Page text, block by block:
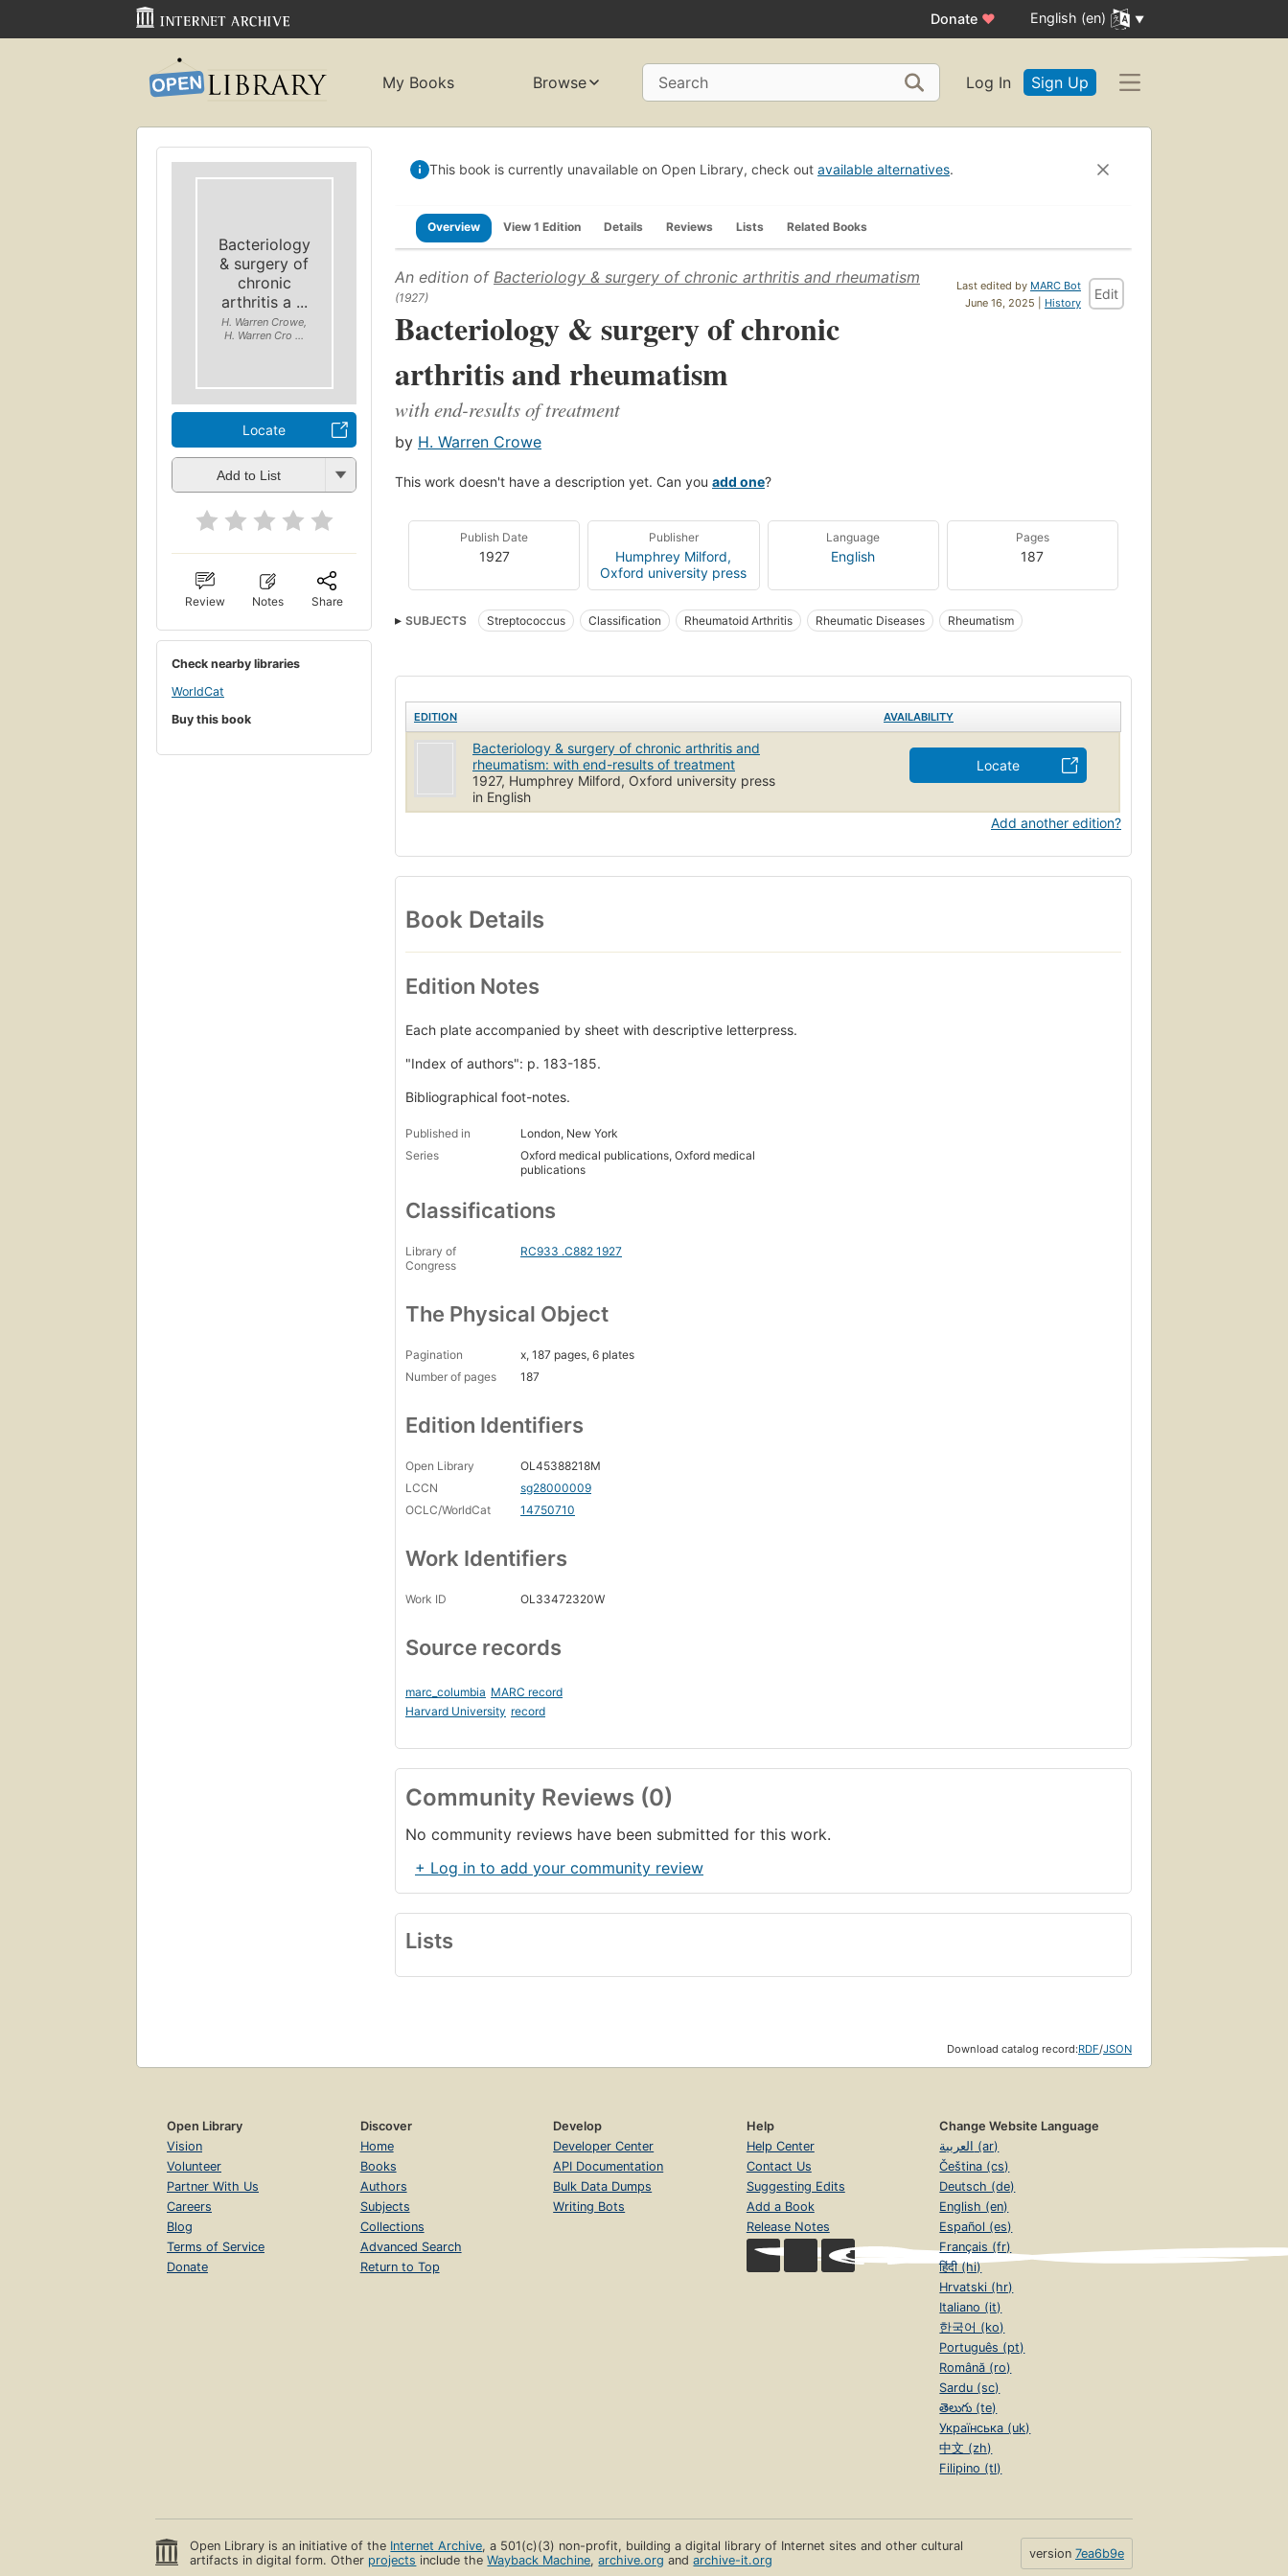
Donate ♥ English (en)
My Books Browse Search Log In Sign Up
Bacteriology
& surgery of
chronic
arthritis a ...
H. Warren Crowe,
H. Warren Cro ...
Locate
Add to List
Review Notes Share
Check nearby libraries
WorldCat
Buy this book
This book is currently unavailable on Open Library, check out available alternatives.
Overview View 1 Edition Details Reviews Lists Related Books
Last edited by MARC Bot
June 16, 2025 | History
Edit
An edition of Bacteriology & surgery of chronic arthritis and rheumatism
(1927)
Bacteriology & surgery of chronic
arthritis and rheumatism
with end-results of treatment
by H. Warren Crowe
This work doesn't have a description yet. Can you add one?
Publish Date
1927
Publisher
Humphrey Milford,
Oxford university press
Language
English
Pages
187
SUBJECTS Streptococcus Classification Rheumatoid Arthritis Rheumatic Diseases Rheumatism
EDITION AVAILABILITY
Bacteriology & surgery of chronic arthritis and
rheumatism: with end-results of treatment
1927, Humphrey Milford, Oxford university press
in English
Locate
Add another edition?
Book Details
Edition Notes
Each plate accompanied by sheet with descriptive letterpress.
"Index of authors": p. 183-185.
Bibliographical foot-notes.
Published in
London, New York
Series
Oxford medical publications, Oxford medical
publications
Classifications
Library of
Congress
RC933 .C882 1927
The Physical Object
Pagination
x, 187 pages, 6 plates
Number of pages
187
Edition Identifiers
Open Library
OL45388218M
LCCN
sg28000009
OCLC/WorldCat
14750710
Work Identifiers
Work ID OL33472320W
Source records
marc_columbia MARC record
Harvard University record
Community Reviews (0)
No community reviews have been submitted for this work.
+ Log in to add your community review
Lists
Download catalog record:RDF/JSON
Open Library
Vision
Volunteer
Partner With Us
Careers
Blog
Terms of Service
Donate
Discover
Home
Books
Authors
Subjects
Collections
Advanced Search
Return to Top
Develop
Developer Center
API Documentation
Bulk Data Dumps
Writing Bots
Help
Help Center
Contact Us
Suggesting Edits
Add a Book
Release Notes
Change Website Language
العربية (ar)
Čeština (cs)
Deutsch (de)
English (en)
Español (es)
Français (fr)
हिंदी (hi)
Hrvatski (hr)
Italiano (it)
한국어 (ko)
Português (pt)
Română (ro)
Sardu (sc)
తెలుగు (te)
Українська (uk)
中文 (zh)
Filipino (tl)
Open Library is an initiative of the Internet Archive, a 501(c)(3) non-profit, building a digital library of Internet sites and other cultural
artifacts in digital form. Other projects include theWayback Machine,archive.org andarchive-it.org version 7ea6b9e